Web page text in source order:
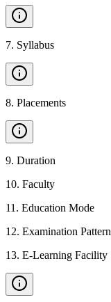
7. Syllabus
8. Placements
9. Duration
10. Faculty
11 . Education Mode
12. Examination Pattern
13. E-Learning Facility